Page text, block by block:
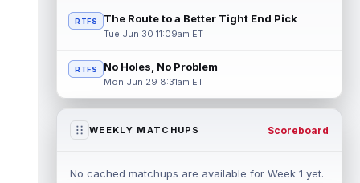
RTFS The Route to a Better Tight End Pick
Tue Jun 30 11:09am ET
RTFS No Holes, No Problem
Mon Jun 29 8:31am ET
WEEKLY MATCHUPS Scoreboard
No cached matchups are available for Week 1 yet.